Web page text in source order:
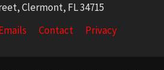
Clermont, FL 34715
Contact Privacy